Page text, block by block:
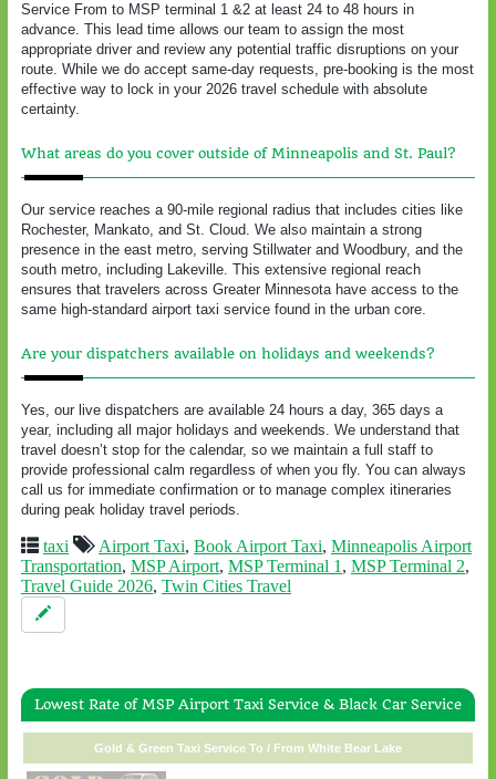
Service From to MSP terminal 1 &2 at least 24 to 48 hours in
advance. This lead time allows our team to assign the most
appropriate driver and review any potential traffic disruptions on your
route. While we do accept same-day requests, pre-booking is the most
effective way to lock in your 2026 travel schedule with absolute
certainty.
What areas do you cover outside of Minneapolis and St. Paul?
Our service reaches a 90-mile regional radius that includes cities like
Rochester, Mankato, and St. Cloud. We also maintain a strong
presence in the east metro, serving Stillwater and Woodbury, and the
south metro, including Lakeville. This extensive regional reach
ensures that travelers across Greater Minnesota have access to the
same high-standard airport taxi service found in the urban core.
Are your dispatchers available on holidays and weekends?
Yes, our live dispatchers are available 24 hours a day, 365 days a
year, including all major holidays and weekends. We understand that
travel doesn’t stop for the calendar, so we maintain a full staff to
provide professional calm regardless of when you fly. You can always
call us for immediate confirmation or to manage complex itineraries
during peak holiday travel periods.
taxi Airport Taxi, Book Airport Taxi, Minneapolis Airport
Transportation, MSP Airport, MSP Terminal 1 , MSP Terminal 2,
Travel Guide 2026, Twin Cities Travel
Lowest Rate of MSP Airport Taxi Service & Black Car Service
Gold & Green Taxi Service To / From White Bear Lake